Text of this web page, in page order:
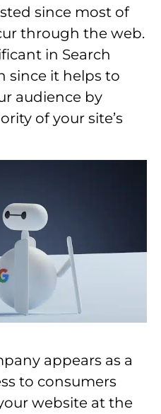
since most of
through the web.
in Search
since it helps to
audience by
of your site’s
appears as a
to consumers
website at the